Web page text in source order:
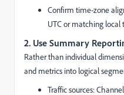
Confirm time-zone
UTC or matching local
2. Use Summary
Rather than individual
and metrics into logical
Traffic sources: